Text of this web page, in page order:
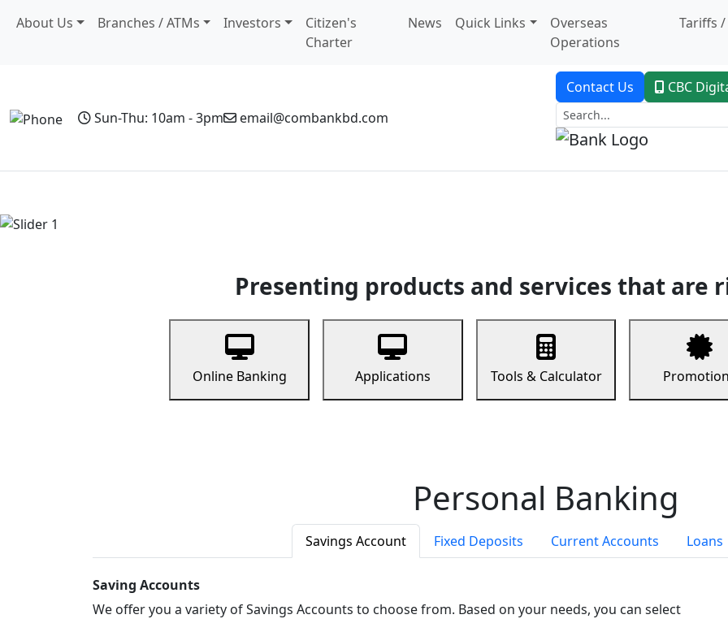
About Us Branches / ATMs Investors
Citizen's
Charter
News Quick Links
Overseas
Operations
Tariffs /
Sun-Thu: 10am - 3pm email@combankbd.com
Contact Us CBC
Presenting products and services that are
Online Banking Applications Tools & Calculator
Personal Banking
Savings Account Fixed Deposits Current Accounts Loans
Saving Accounts
We offer you a variety of Savings Accounts to choose from. Based on your needs, you can select